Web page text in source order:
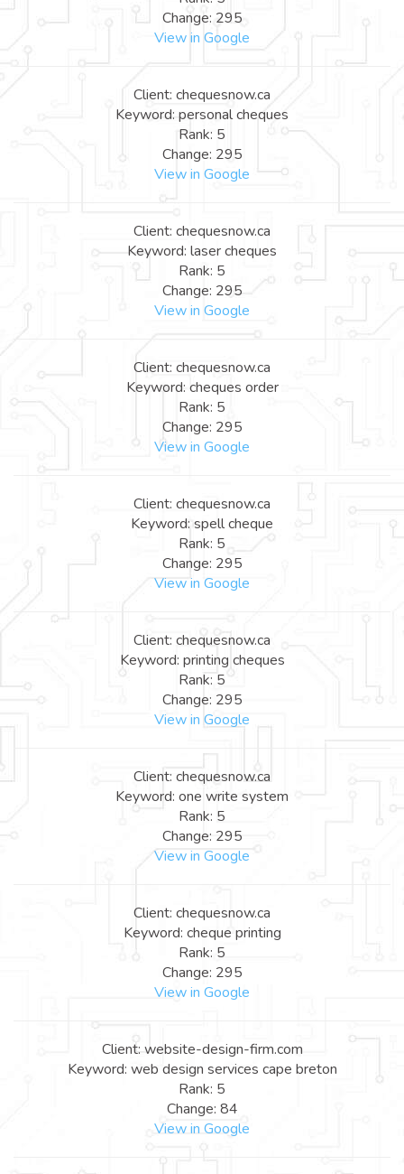
Change: 295
View in Google
Client: chequesnow.ca
Keyword: personal cheques
Rank: 5
Change: 295
View in Google
Client: chequesnow.ca
Keyword: laser cheques
Rank: 5
Change: 295
View in Google
Client: chequesnow.ca
Keyword: cheques order
Rank: 5
Change: 295
View in Google
Client: chequesnow.ca
Keyword: spell cheque
Rank: 5
Change: 295
View in Google
Client: chequesnow.ca
Keyword: printing cheques
Rank: 5
Change: 295
View in Google
Client: chequesnow.ca
Keyword: one write system
Rank: 5
Change: 295
View in Google
Client: chequesnow.ca
Keyword: cheque printing
Rank: 5
Change: 295
View in Google
Client: website-design-firm.com
Keyword: web design services cape breton
Rank: 5
Change: 84
View in Google